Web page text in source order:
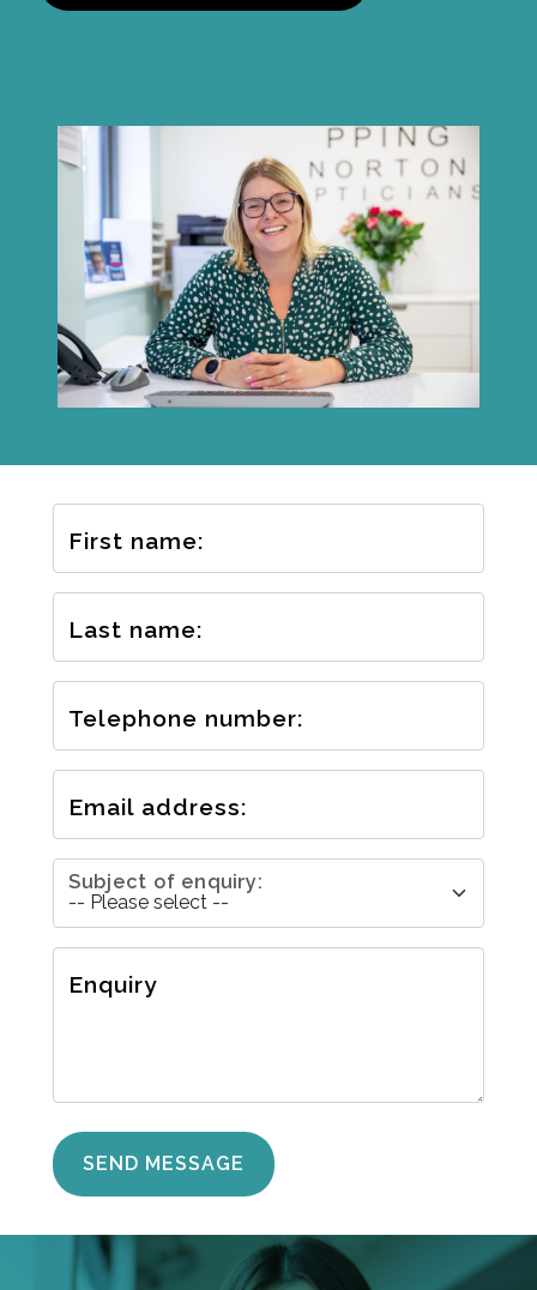
First name:
Last name:
Telephone number:
Email address:
Subject of enquiry:
Enquiry